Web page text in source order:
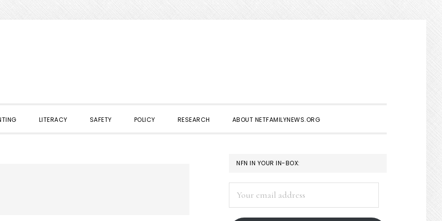
LITERACY SAFETY POLICY RESEARCH ABOUT NETFAMILYNEWS.ORG
PRIMARY
SIDEBAR
NFN IN YOUR IN-BOX:
address